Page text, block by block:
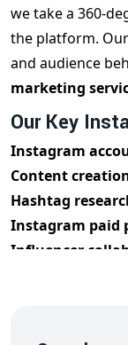
we take a 360-
the platform.
and audience
marketing
Our Key
Instagram
Content
Hashtag
Instagram paid
Influencer